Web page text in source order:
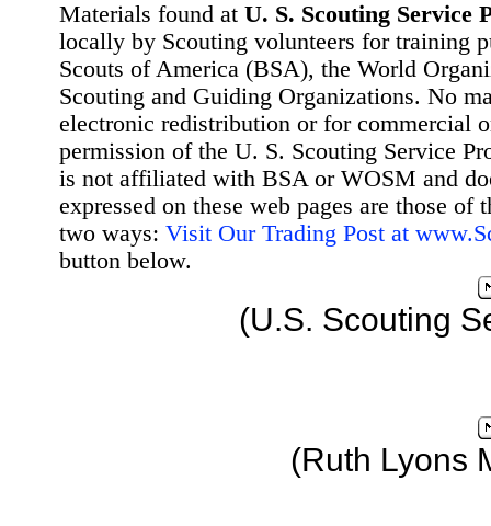
Materials found at U. S. Scouting Service
locally by Scouting volunteers for training
Scouts of America (BSA), the World
Scouting and Guiding Organizations. No
electronic redistribution or for commercial
permission of the U. S. Scouting Service
is not affiliated with BSA or WOSM and
expressed on these web pages are those
two ways: Visit Our Trading Post at
button below.
(U.S. Scouting
(Ruth Lyons